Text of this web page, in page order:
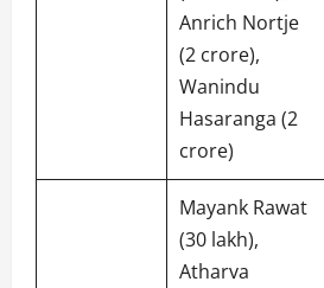
Anrich Nortje
(2 crore),
Wanindu
Hasaranga (2
crore)
Mayank Rawat
(30 lakh),
Atharva